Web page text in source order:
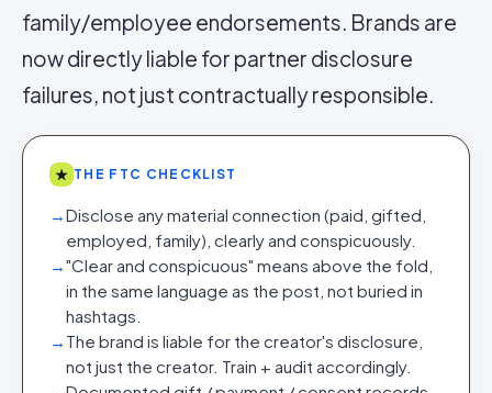
family/employee endorsements. Brands are
now directly liable for partner disclosure
failures, not just contractually responsible.
★ THE FTC CHECKLIST
→Disclose any material connection (paid, gifted,
employed, family), clearly and conspicuously.
→"Clear and conspicuous" means above the fold,
in the same language as the post, not buried in
hashtags.
→ The brand is liable for the creator's disclosure,
not just the creator. Train + audit accordingly.